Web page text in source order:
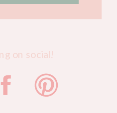
on social!